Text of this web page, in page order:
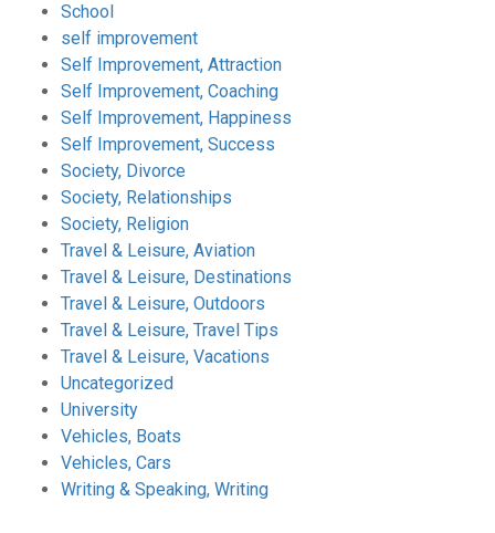
School
self improvement
Self Improvement, Attraction
Self Improvement, Coaching
Self Improvement, Happiness
Self Improvement, Success
Society, Divorce
Society, Relationships
Society, Religion
Travel & Leisure, Aviation
Travel & Leisure, Destinations
Travel & Leisure, Outdoors
Travel & Leisure, Travel Tips
Travel & Leisure, Vacations
Uncategorized
University
Vehicles, Boats
Vehicles, Cars
Writing & Speaking, Writing